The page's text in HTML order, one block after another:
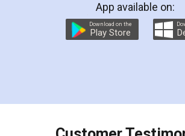
preparation and registration. They
preparing my Rental Agreement as
the comfort of my home and even
charges online) which again
final amt to be paid as well as